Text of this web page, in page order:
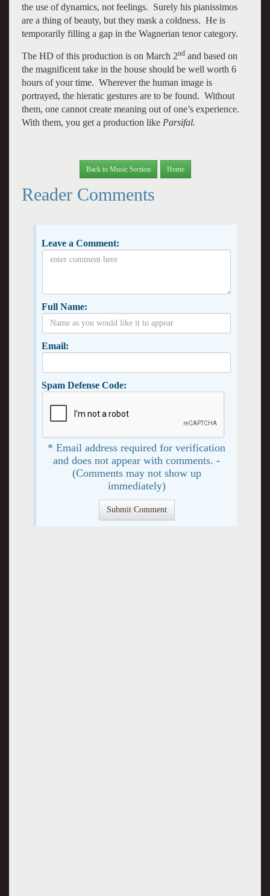
the use of dynamics, not feelings. Surely his pianissimos
are a thing of beauty, but they mask a coldness. He is
temporarily filling a gap in the Wagnerian tenor category.
The HD of this production is on March 2ndand based on
the magnificent take in the house should be well worth 6
hours of your time. Wherever the human image is
portrayed, the hieratic gestures are to be found. Without
them, one cannot create meaning out of one’s experience.
With them, you get a production like Parsifal.
Back to Music Section Home
Reader Comments
Leave a Comment:
Full Name:
Email:
Spam Defense Code:
* Email address required for verification
and does not appear with comments. -
(Comments may not show up
immediately)